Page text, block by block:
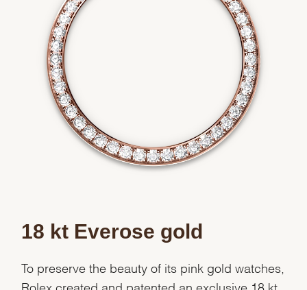
Marketing
18 kt Everose gold
To preserve the beauty of its pink gold watches,
Rolex created and patented an exclusive 18 kt